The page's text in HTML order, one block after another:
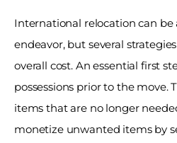
International relocation can
endeavor, but several
overall cost. An essential first
possessions prior to the move.
items that are no longer
monetize unwanted items by